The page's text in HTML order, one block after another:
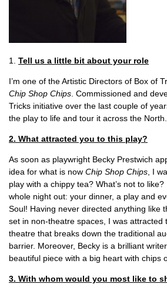
1. Tell us a little bit about your role
I’m one of the Artistic Directors of Box of
Chip Shop Chips. Commissioned and
Tricks initiative over the last couple of
the play to life and tour it across the North.
2. What attracted you to this play?
As soon as playwright Becky Prestwich
idea for what is now Chip Shop Chips, I
play with a chippy tea? What’s not to
whole night out: your dinner, a play and
Soul! Having never directed anything like
set in non-theatre spaces, I was attracted
theatre that breaks down the traditional
barrier. Moreover, Becky is a brilliant
beautiful piece with a big heart with chips
3. With whom would you most like to